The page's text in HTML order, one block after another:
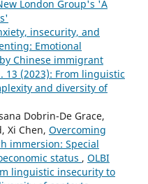
London Group's 'A
insecurity, and
Emotional
Chinese immigrant
13 (2023): From linguistic
and diversity of
Dobrin-De Grace,
Xi Chen, Overcoming
immersion: Special
status , OLBI
linguistic insecurity to